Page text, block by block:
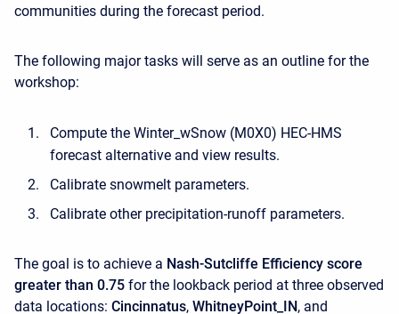
communities during the forecast period.
The following major tasks will serve as an outline for the
workshop:
Compute the Winter_wSnow (M0X0) HEC-HMS
forecast alternative and view results.
Calibrate snowmelt parameters.
Calibrate other precipitation-runoff parameters.
The goal is to achieve a Nash-Sutcliffe Efficiency score
greater than 0.75 for the lookback period at three observed
data locations: Cincinnatus, WhitneyPoint_IN, and